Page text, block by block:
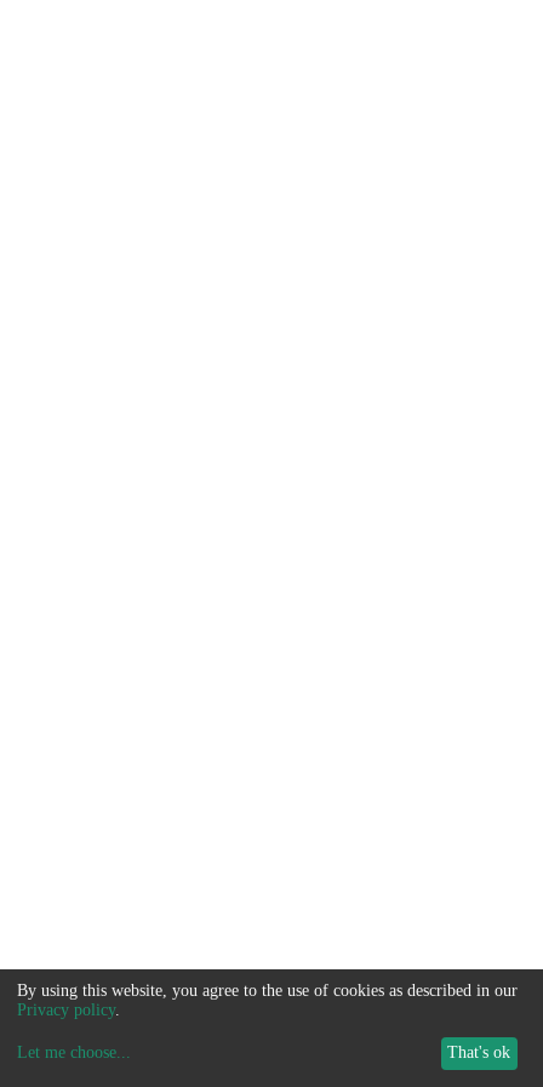
By using this website, you agree to the use of cookies as described in our
Privacy policy.
Let me choose... That's ok